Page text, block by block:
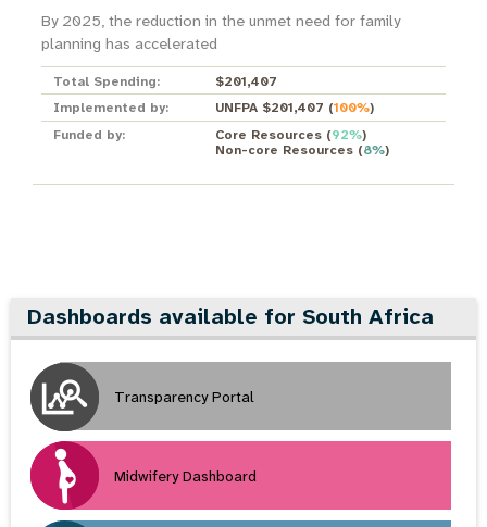
By 2025, the reduction in the unmet need for family
planning has accelerated
Total Spending:
$201,407
Implemented by:
UNFPA $201,407 (100%)
Funded by:
Core Resources(92%)
Non-core Resources(8%)
Dashboards available for South Africa
Transparency Portal
Midwifery Dashboard